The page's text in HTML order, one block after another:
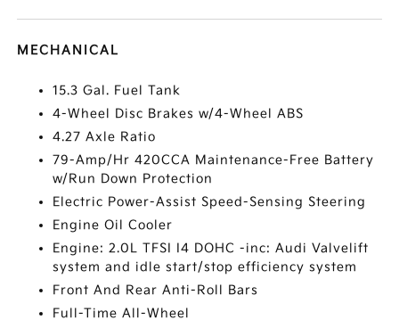
MECHANICAL
15.3 Gal. Fuel Tank
4-Wheel Disc Brakes w/4-Wheel ABS
4.27 Axle Ratio
79-Amp/Hr 420CCA Maintenance-Free Battery
w/Run Down Protection
Electric Power-Assist Speed-Sensing Steering
Engine Oil Cooler
Engine: 2.0L TFSI I4 DOHC -inc: Audi Valvelift
system and idle start/stop efficiency system
Front And Rear Anti-Roll Bars
Full-Time All-Wheel